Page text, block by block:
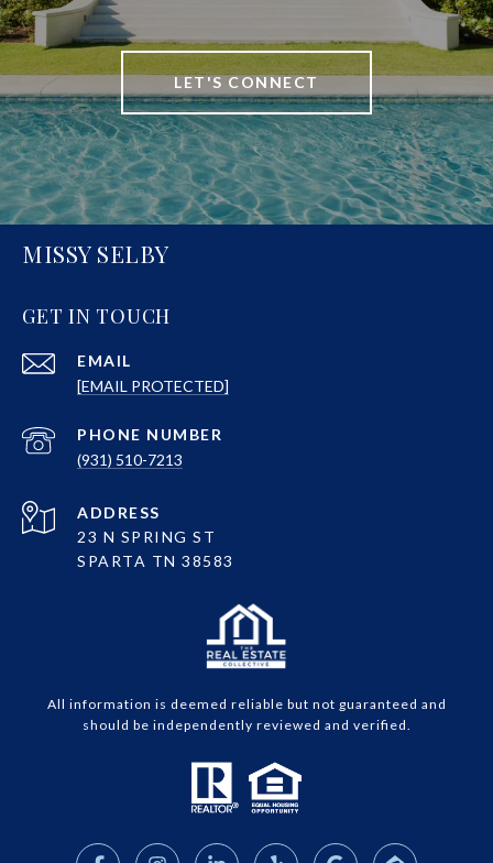
LET'S CONNECT
MISSY SELBY
GET IN TOUCH
EMAIL
[EMAIL PROTECTED]
PHONE NUMBER
(931) 510-7213
ADDRESS
23 N SPRING ST
SPARTA TN 38583
All information is deemed reliable but not guaranteed and
should be independently reviewed and verified.